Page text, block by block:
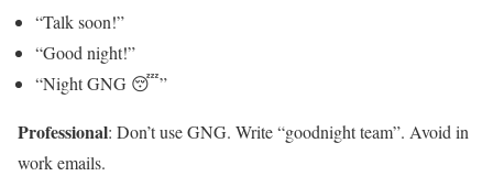
“Talk soon!”
“Good night!”
“Night GNG 😴”
Professional: Don’t use GNG. Write “goodnight team”. Avoid in
work emails.